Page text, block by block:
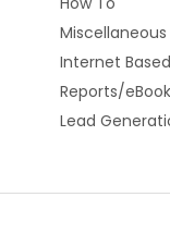
Miscellaneous
Internet Based
Reports/
Lead